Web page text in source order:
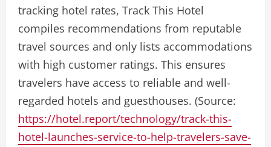
tracking hotel rates, Track This Hotel
compiles recommendations from reputable
travel sources and only lists accommodations
with high customer ratings. This ensures
travelers have access to reliable and well-
regarded hotels and guesthouses. (Source:
https://hotel.report/technology/track-this-
hotel-launches-service-to-help-travelers-save-